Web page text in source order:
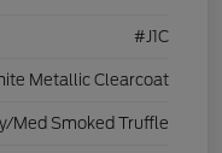
#J1C
Metallic Clearcoat
Med Smoked Truffle